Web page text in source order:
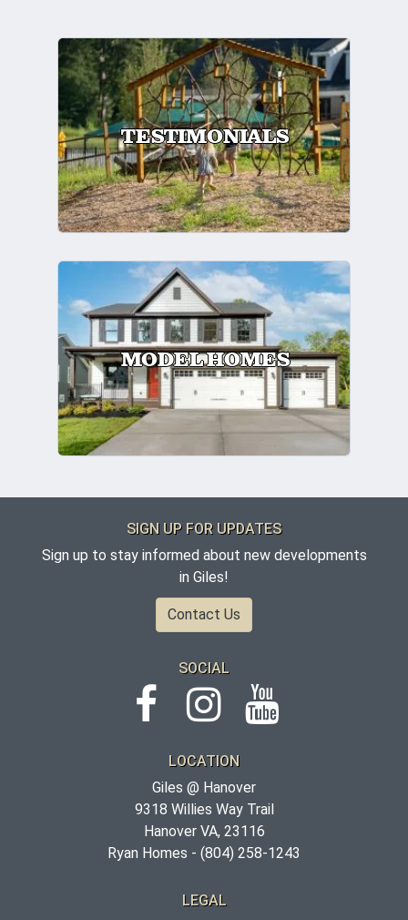
TESTIMONIALS
MODEL HOMES
SIGN UP FOR UPDATES
Sign up to stay informed about new developments
in Giles!
Contact Us
SOCIAL
LOCATION
Giles @ Hanover
9318 Willies Way Trail
Hanover VA, 23116
Ryan Homes - (804) 258-1243
LEGAL